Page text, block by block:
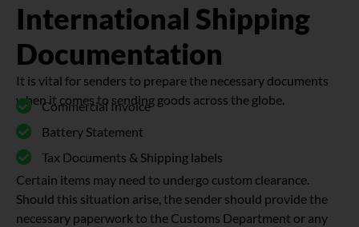
International Shipping
Documentation
It is vital for senders to prepare the necessary documents
when it comes to sending goods across the globe.
Commercial Invoice
Battery Statement
Tax Documents & Shipping labels
Certain items may need to undergo custom clearance.
Should this situation arise, the sender should provide the
necessary paperwork to the Customs Department or any